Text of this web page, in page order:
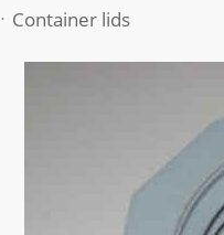
ㆍContainer lids